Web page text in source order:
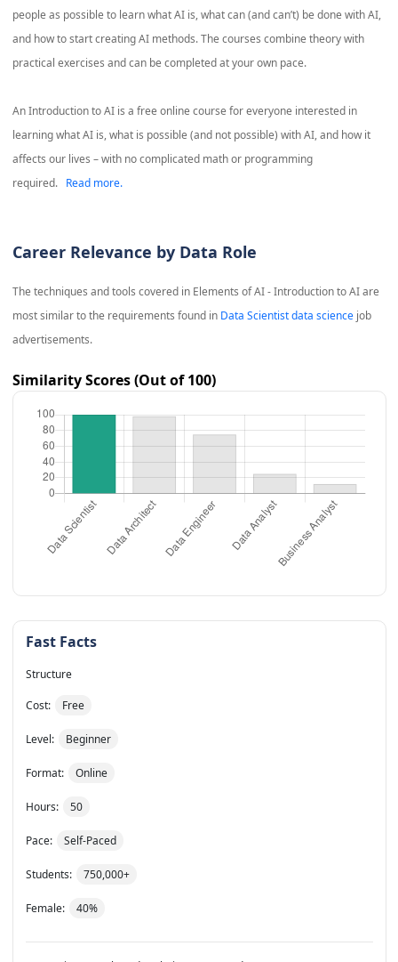
people as possible to learn what AI is, what can (and can’t) be done with AI,
and how to start creating AI methods. The courses combine theory with
practical exercises and can be completed at your own pace.
An Introduction to AI is a free online course for everyone interested in
learning what AI is, what is possible (and not possible) with AI, and how it
affects our lives – with no complicated math or programming
required.
Read more.
Career Relevance by Data Role
The techniques and tools covered in Elements of AI - Introduction to AIare
most similar to the requirements found in Data Scientist data sciencejob
advertisements.
Similarity Scores (Out of 100)
Fast Facts
Structure
Cost: Free
Level: Beginner
Format: Online
Hours: 50
Pace: Self-Paced
Students: 750,000+
Female: 40%